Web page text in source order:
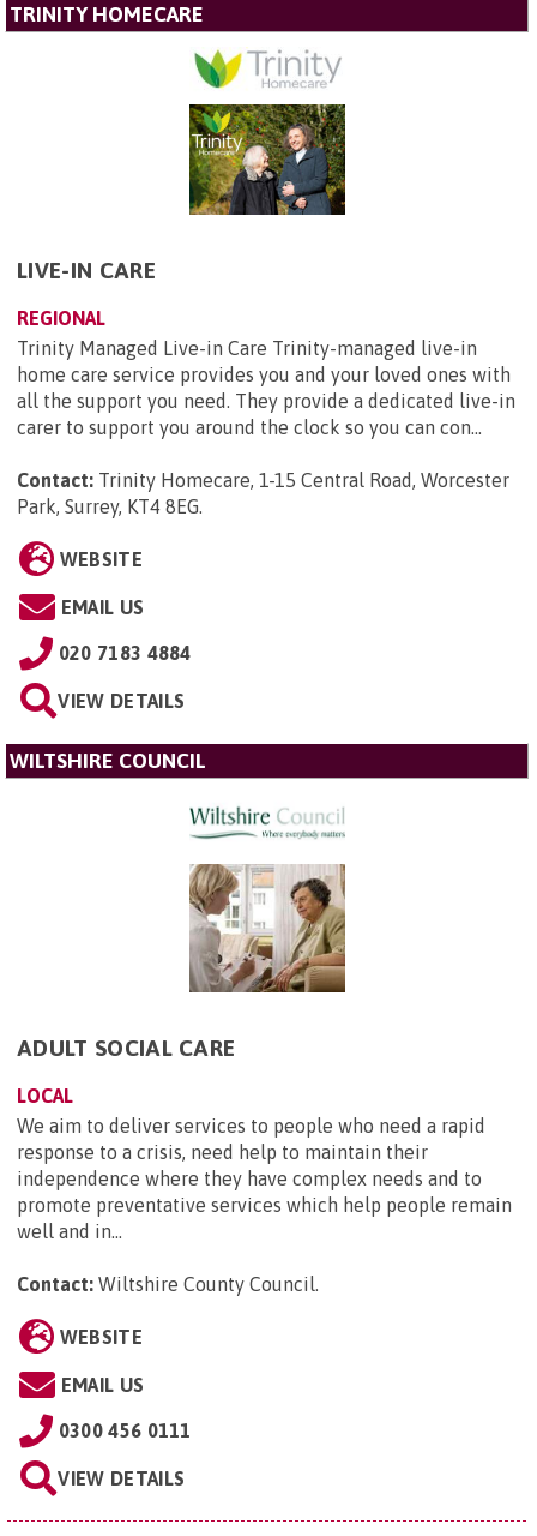
TRINITY HOMECARE
LIVE-IN CARE
REGIONAL
Trinity Managed Live-in Care Trinity-managed live-in
home care service provides you and your loved ones with
all the support you need. They provide a dedicated live-in
carer to support you around the clock so you can con...
Contact: Trinity Homecare, 1-15 Central Road, Worcester
Park, Surrey, KT4 8EG.
WEBSITE
EMAIL US
020 7183 4884
VIEW DETAILS
WILTSHIRE COUNCIL
ADULT SOCIAL CARE
LOCAL
We aim to deliver services to people who need a rapid
response to a crisis, need help to maintain their
independence where they have complex needs and to
promote preventative services which help people remain
well and in...
Contact: Wiltshire County Council
WEBSITE
EMAIL US
0300 456 0111
VIEW DETAILS